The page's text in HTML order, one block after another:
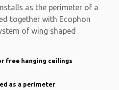
as the perimeter of a
together with Ecophon
of wing shaped
free hanging ceilings
as a perimeter